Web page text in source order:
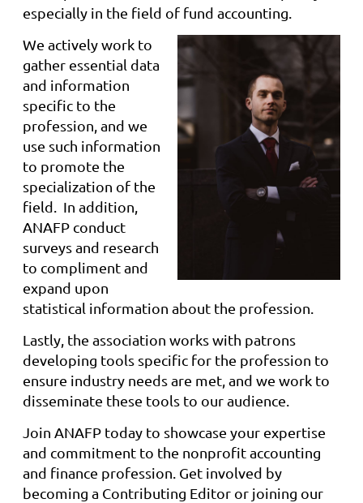
especially in the field of fund accounting.
We actively work to
gather essential data
and information
specific to the
profession, and we
use such information
to promote the
specialization of the
field. In addition,
ANAFP conduct
surveys and research
to compliment and
expand upon
statistical information about the profession.
Lastly, the association works with patrons
developing tools specific for the profession to
ensure industry needs are met, and we work to
disseminate these tools to our audience.
Join ANAFP today to showcase your expertise
and commitment to the nonprofit accounting
and finance profession. Get involved by
becoming a Contributing Editor or joining our